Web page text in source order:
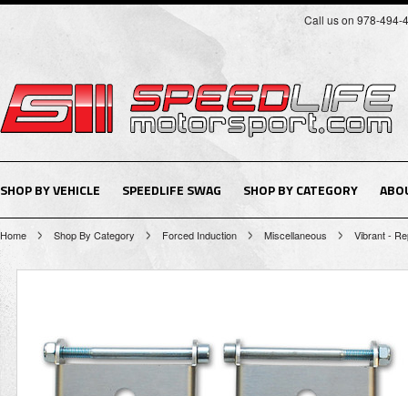
Call us on 978-494-
SHOP BY VEHICLE SPEEDLIFE SWAG SHOP BY CATEGORY
Home Shop By Category Forced Induction Miscellaneous Vibrant -